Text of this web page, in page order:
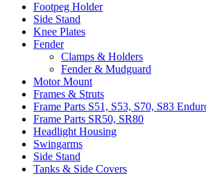
Footpeg Holder
Side Stand
Knee Plates
Fender
Clamps & Holders
Fender & Mudguard
Motor Mount
Frames & Struts
Frame Parts S51, S53, S70, S83
Frame Parts SR50, SR80
Headlight Housing
Swingarms
Side Stand
Tanks & Side Covers